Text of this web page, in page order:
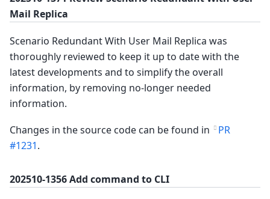
Mail Replica
Scenario Redundant With User Mail Replica was
thoroughly reviewed to keep it up to date with the
latest developments and to simplify the overall
information, by removing no-longer needed
information.
Changes in the source code can be found in
PR
#1231.
202510-1356 Add command to CLI